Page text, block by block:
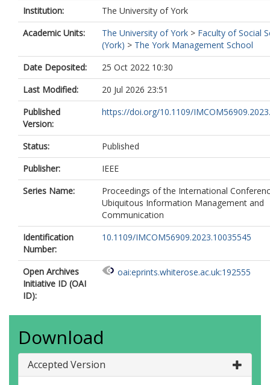
Institution:
The University of York
Academic Units:
The University of York > Faculty of Social
(York) > The York Management School
Date Deposited:
25 Oct 2022 10:30
Last Modified:
20 Jul 2026 23:51
Published
Version:
https://doi.org/10.1109/
Status:
Published
Publisher:
IEEE
Series Name:
Proceedings of the International
Ubiquitous Information Management and
Communication
Identification
Number:
10.1109/IMCOM56909.2023.10035545
Open Archives
Initiative ID (OAI
ID):
oai:eprints.whiterose.ac.uk:192555
Download
Accepted Version